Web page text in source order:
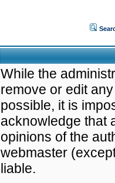
While the
remove or edit
possible, it is
acknowledge that
opinions of the
webmaster
liable.